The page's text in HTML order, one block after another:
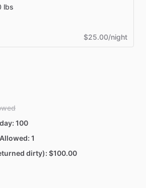
lbs
$25.00/night
100
1
dirty) $100.00